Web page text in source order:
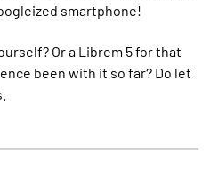
smartphone!
Or a Librem 5 for that
been with it so far? Do let